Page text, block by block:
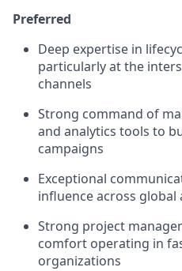
Preferred
Deep expertise in
particularly at the
channels
Strong command of
and analytics tools to
campaigns
Exceptional
influence across
Strong project
comfort operating in
organizations